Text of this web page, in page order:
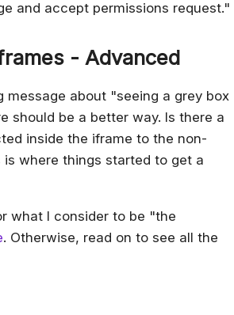
and accept permissions request."
- Advanced
message about "seeing a grey box
should be a better way. Is there a
inside the iframe to the non-
where things started to get a
what I consider to be "the
. Otherwise, read on to see all the